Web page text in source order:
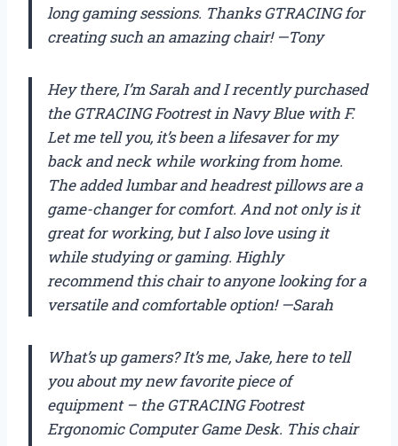
long gaming sessions. Thanks GTRACING for
creating such an amazing chair! —Tony
Hey there, I’m Sarah and I recently purchased
the GTRACING Footrest in Navy Blue with F.
Let me tell you, it’s been a lifesaver for my
back and neck while working from home.
The added lumbar and headrest pillows are a
game-changer for comfort. And not only is it
great for working, but I also love using it
while studying or gaming. Highly
recommend this chair to anyone looking for a
versatile and comfortable option! —Sarah
What’s up gamers? It’s me, Jake, here to tell
you about my new favorite piece of
equipment – the GTRACING Footrest
Ergonomic Computer Game Desk. This chair